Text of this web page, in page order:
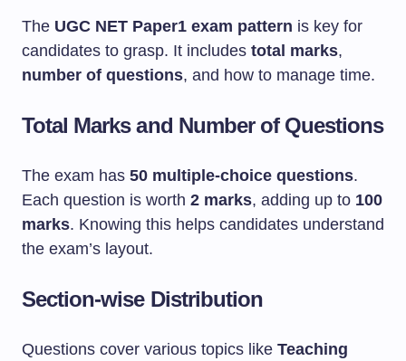
The UGC NET Paper1 exam pattern is key for
candidates to grasp. It includes total marks,
number of questions, and how to manage time.
Total Marks and Number of Questions
The exam has 50 multiple-choice questions.
Each question is worth 2 marks, adding up to 100
marks. Knowing this helps candidates understand
the exam’s layout.
Section-wise Distribution
Questions cover various topics like Teaching